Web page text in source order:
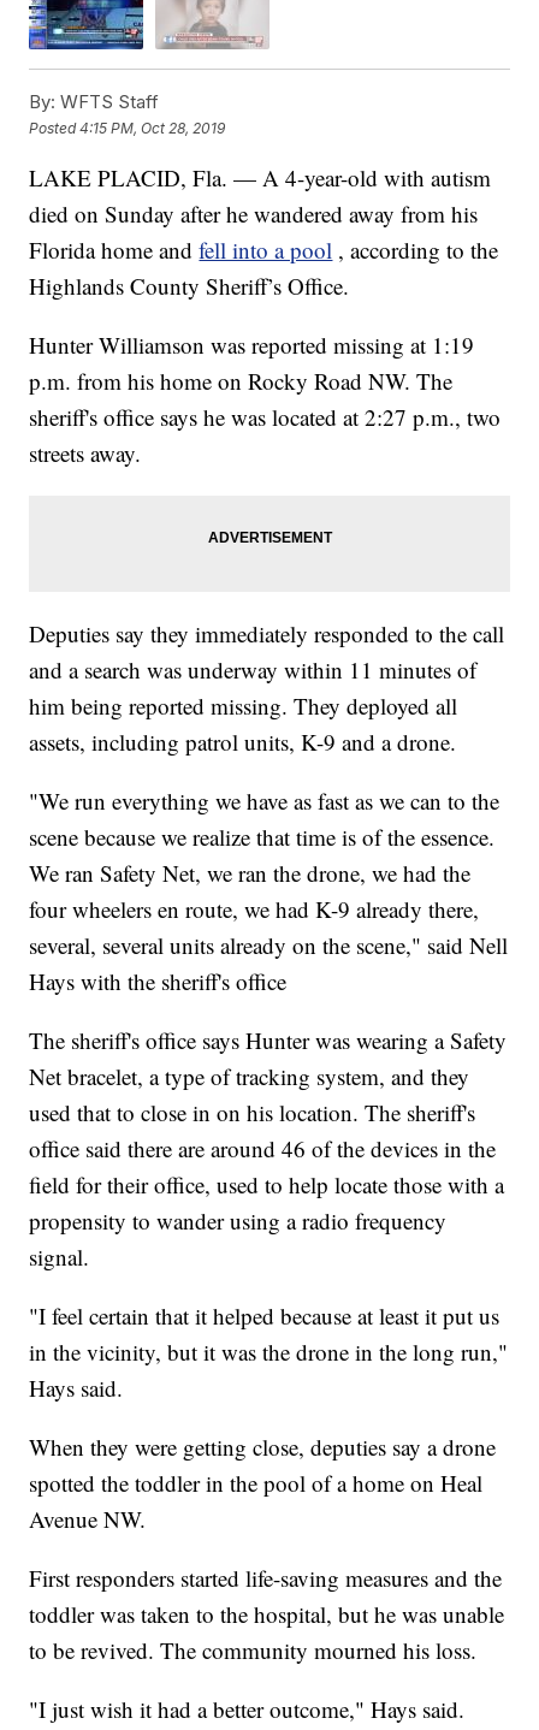
By: WFTS Staff
Posted4:15 PM, Oct 28, 2019
LAKE PLACID, Fla. — A 4-year-old with autism
died on Sunday after he wandered away from his
Florida home andfell into a pool , according to the
Highlands County Sheriff’s Office.
Hunter Williamson was reported missing at 1:19
p.m. from his home on Rocky Road NW. The
sheriff's office says he was located at 2:27 p.m., two
streets away.
Deputies say they immediately responded to the call
and a search was underway within 11 minutes of
him being reported missing. They deployed all
assets, including patrol units, K-9 and a drone.
"We run everything we have as fast as we can to the
scene because we realize that time is of the essence.
We ran Safety Net, we ran the drone, we had the
four wheelers en route, we had K-9 already there,
several, several units already on the scene," said Nell
Hays with the sheriff's office
The sheriff's office says Hunter was wearing a Safety
Net bracelet, a type of tracking system, and they
used that to close in on his location. The sheriff's
office said there are around 46 of the devices in the
field for their office, used to help locate those with a
propensity to wander using a radio frequency
signal.
"I feel certain that it helped because at least it put us
in the vicinity, but it was the drone in the long run,"
Hays said.
When they were getting close, deputies say a drone
spotted the toddler in the pool of a home on Heal
Avenue NW.
First responders started life-saving measures and the
toddler was taken to the hospital, but he was unable
to be revived. The community mourned his loss.
"I just wish it had a better outcome," Hays said.